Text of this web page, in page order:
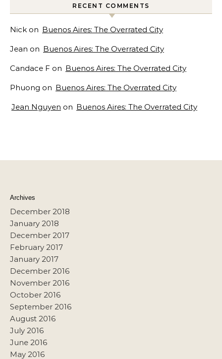
RECENT COMMENTS
Nick on Buenos Aires: The Overrated City
Jean on Buenos Aires: The Overrated City
Candace F on Buenos Aires: The Overrated City
Phuong on Buenos Aires: The Overrated City
Jean Nguyen on Buenos Aires: The Overrated City
Archives
December 2018
January 2018
December 2017
February 2017
January 2017
December 2016
November 2016
October 2016
September 2016
August 2016
July 2016
June 2016
May 2016